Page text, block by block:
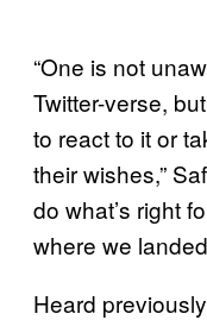
“One is not
Twitter-verse,
to react to it or
their wishes,”
do what’s right
where we
Heard